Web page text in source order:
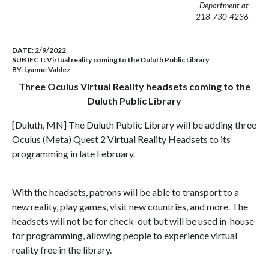
Department at
218-730-4236
DATE:2/9/2022
SUBJECT:Virtual reality coming to the Duluth Public Library
BY: Lyanne Valdez
Three Oculus Virtual Reality headsets coming to the
Duluth Public Library
[Duluth, MN] The Duluth Public Library will be adding three
Oculus (Meta) Quest 2 Virtual Reality Headsets to its
programming in late February.
With the headsets, patrons will be able to transport to a
new reality, play games, visit new countries, and more. The
headsets will not be for check-out but will be used in-house
for programming, allowing people to experience virtual
reality free in the library.